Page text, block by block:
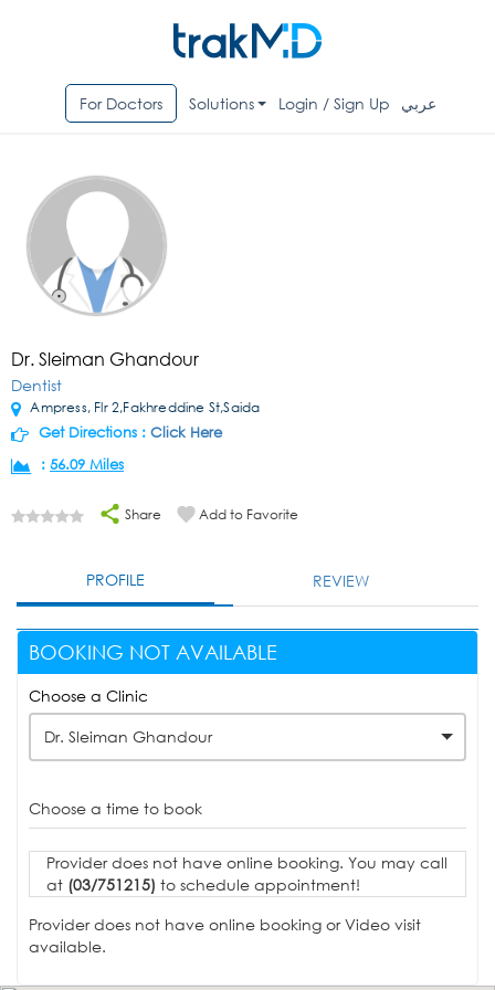
For Doctors Solutions Login / Sign Up عربي
Dr. Sleiman Ghandour
Dentist
Ampress, Flr 2,Fakhreddine St,Saida
Get Directions : Click Here
: 56.09 Miles
Share Add to Favorite
PROFILE REVIEW
BOOKING NOT AVAILABLE
Choose a Clinic
Dr. Sleiman Ghandour
Choose a time to book
Provider does not have online booking. You may call
at (03/751215) to schedule appointment!
Provider does not have online booking or Video visit
available.